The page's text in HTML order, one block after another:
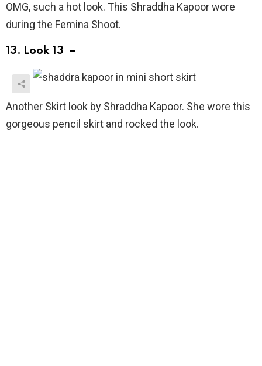
OMG, such a hot look. This Shraddha Kapoor wore
during the Femina Shoot.
13. Look 13 –
Another Skirt look by Shraddha Kapoor. She wore this
gorgeous pencil skirt and rocked the look.